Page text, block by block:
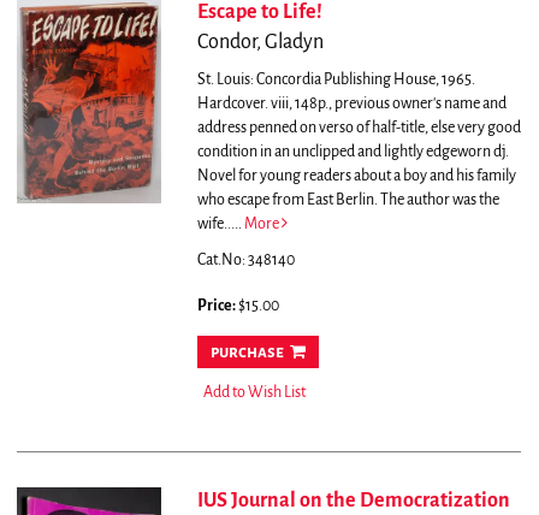
Escape to Life!
Condor, Gladyn
St. Louis: Concordia Publishing House, 1965.
Hardcover. viii, 148p., previous owner's name and
address penned on verso of half-title, else very good
condition in an unclipped and lightly edgeworn dj.
Novel for young readers about a boy and his family
who escape from East Berlin. The author was the
wife..... More
Cat.No: 348140
Price:$15.00
purchase
Add to Wish List
IUS Journal on the Democratization